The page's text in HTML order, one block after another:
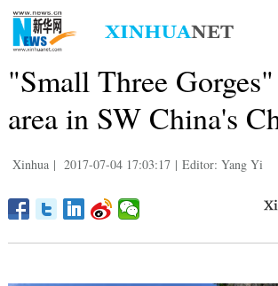
"Small Three
area in SW China's
Xinhua | 2017-07-04 17:03:17 | Editor: Yang Yi